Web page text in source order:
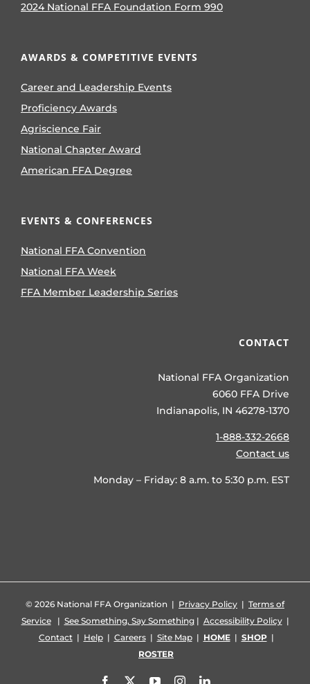
2024 National FFA Foundation Form 990
AWARDS & COMPETITIVE EVENTS
Career and Leadership Events
Proficiency Awards
Agriscience Fair
National Chapter Award
American FFA Degree
EVENTS & CONFERENCES
National FFA Convention
National FFA Week
FFA Member Leadership Series
CONTACT
National FFA Organization
6060 FFA Drive
Indianapolis, IN 46278-1370
1-888-332-2668
Contact us
Monday – Friday: 8 a.m. to 5:30 p.m. EST
© 2026 National FFA Organization | Privacy Policy | Terms of
Service| See Something, Say Something| Accessibility Policy|
Contact| Help| Careers| Site Map| HOME| SHOP|
ROSTER
Facebook YouTubeInstagramLinkedIn